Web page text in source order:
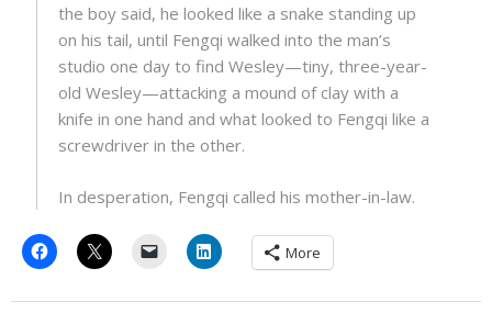
the boy said, he looked like a snake standing up
on his tail, until Fengqi walked into the man’s
studio one day to find Wesley—tiny, three-year-
old Wesley—attacking a mound of clay with a
knife in one hand and what looked to Fengqi like a
screwdriver in the other.
In desperation, Fengqi called his mother-in-law.
More